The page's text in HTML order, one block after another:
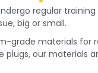
regular
big or small.
grade materials for
plugs, our materials